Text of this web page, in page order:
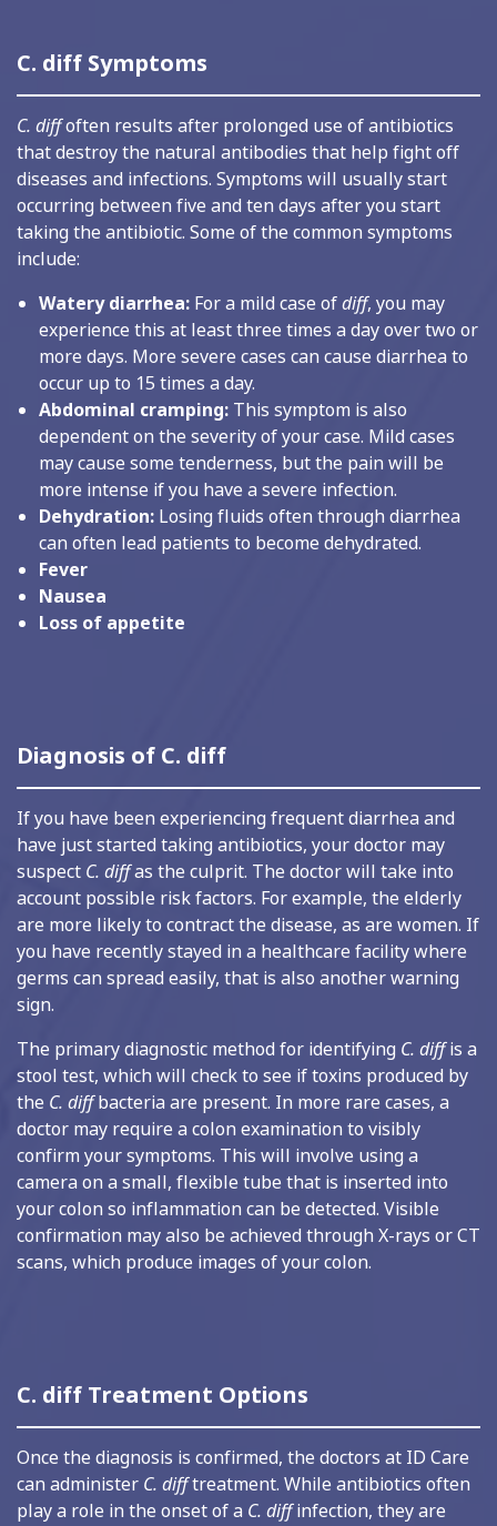
C. diff Symptoms
C. diffoften results after prolonged use of antibiotics
that destroy the natural antibodies that help fight off
diseases and infections. Symptoms will usually start
occurring between five and ten days after you start
taking the antibiotic. Some of the common symptoms
include:
Watery diarrhea: For a mild case ofdiff, you may
experience this at least three times a day over two or
more days. More severe cases can cause diarrhea to
occur up to 15 times a day.
Abdominal cramping: This symptom is also
dependent on the severity of your case. Mild cases
may cause some tenderness, but the pain will be
more intense if you have a severe infection.
Dehydration: Losing fluids often through diarrhea
can often lead patients to become dehydrated.
Fever
Nausea
Loss of appetite
Diagnosis of C. diff
If you have been experiencing frequent diarrhea and
have just started taking antibiotics, your doctor may
suspect C. diffas the culprit. The doctor will take into
account possible risk factors. For example, the elderly
are more likely to contract the disease, as are women. If
you have recently stayed in a healthcare facility where
germs can spread easily, that is also another warning
sign.
The primary diagnostic method for identifying C. diffis a
stool test, which will check to see if toxins produced by
the C. diffbacteria are present. In more rare cases, a
doctor may require a colon examination to visibly
confirm your symptoms. This will involve using a
camera on a small, flexible tube that is inserted into
your colon so inflammation can be detected. Visible
confirmation may also be achieved through X-rays or CT
scans, which produce images of your colon.
C. diff Treatment Options
Once the diagnosis is confirmed, the doctors at ID Care
can administer C. difftreatment. While antibiotics often
play a role in the onset of a C. diffinfection, they are